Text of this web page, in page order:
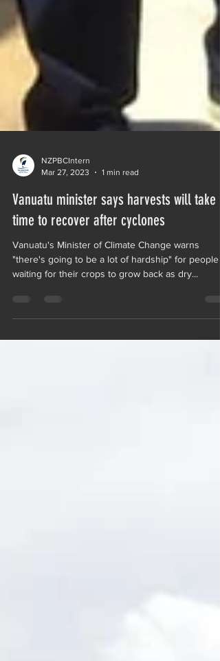
Mar 27, 2023
1 min read
Vanuatu minister says harvests will take
time to recover after cyclones
Vanuatu's Minister of Climate Change warns
"there's going to be a lot of hardship" for people